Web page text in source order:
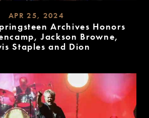
APR 25, 2024
Archives Honors
Jackson Browne,
Staples and Dion